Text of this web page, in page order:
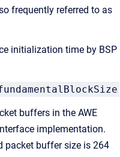
frequently referred to as
initialization time by BSP
buffers in the AWE
implementation.
packet buffer size is 264